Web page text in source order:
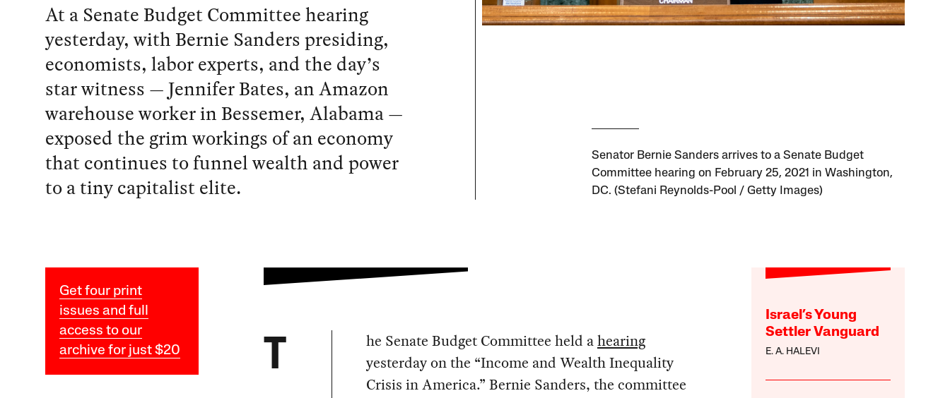
At a Senate Budget Committee hearing
yesterday, with Bernie Sanders presiding,
economists, labor experts, and the day’s
star witness — Jennifer Bates, an Amazon
warehouse worker in Bessemer, Alabama —
exposed the grim workings of an economy
that continues to funnel wealth and power
to a tiny capitalist elite.
Senator Bernie Sanders arrives to a Senate Budget
Committee hearing on February 25, 2021 in Washington,
DC. (Stefani Reynolds-Pool / Getty Images)
Get four print
issues and full
access to our
archive for just $20
Israel’s Young
Settler Vanguard
E. A. HALEVI
T he Senate Budget Committee held ahearing
yesterday on the “Income and Wealth Inequality
Crisis in America.” Bernie Sanders, the committee